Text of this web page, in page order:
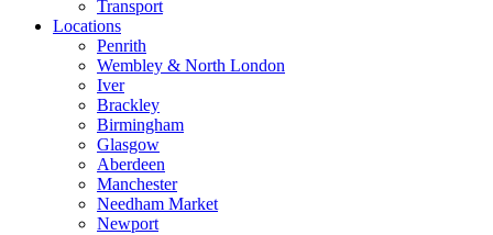
Transport
Locations
Penrith
Wembley & North London
Iver
Brackley
Birmingham
Glasgow
Aberdeen
Manchester
Needham Market
Newport